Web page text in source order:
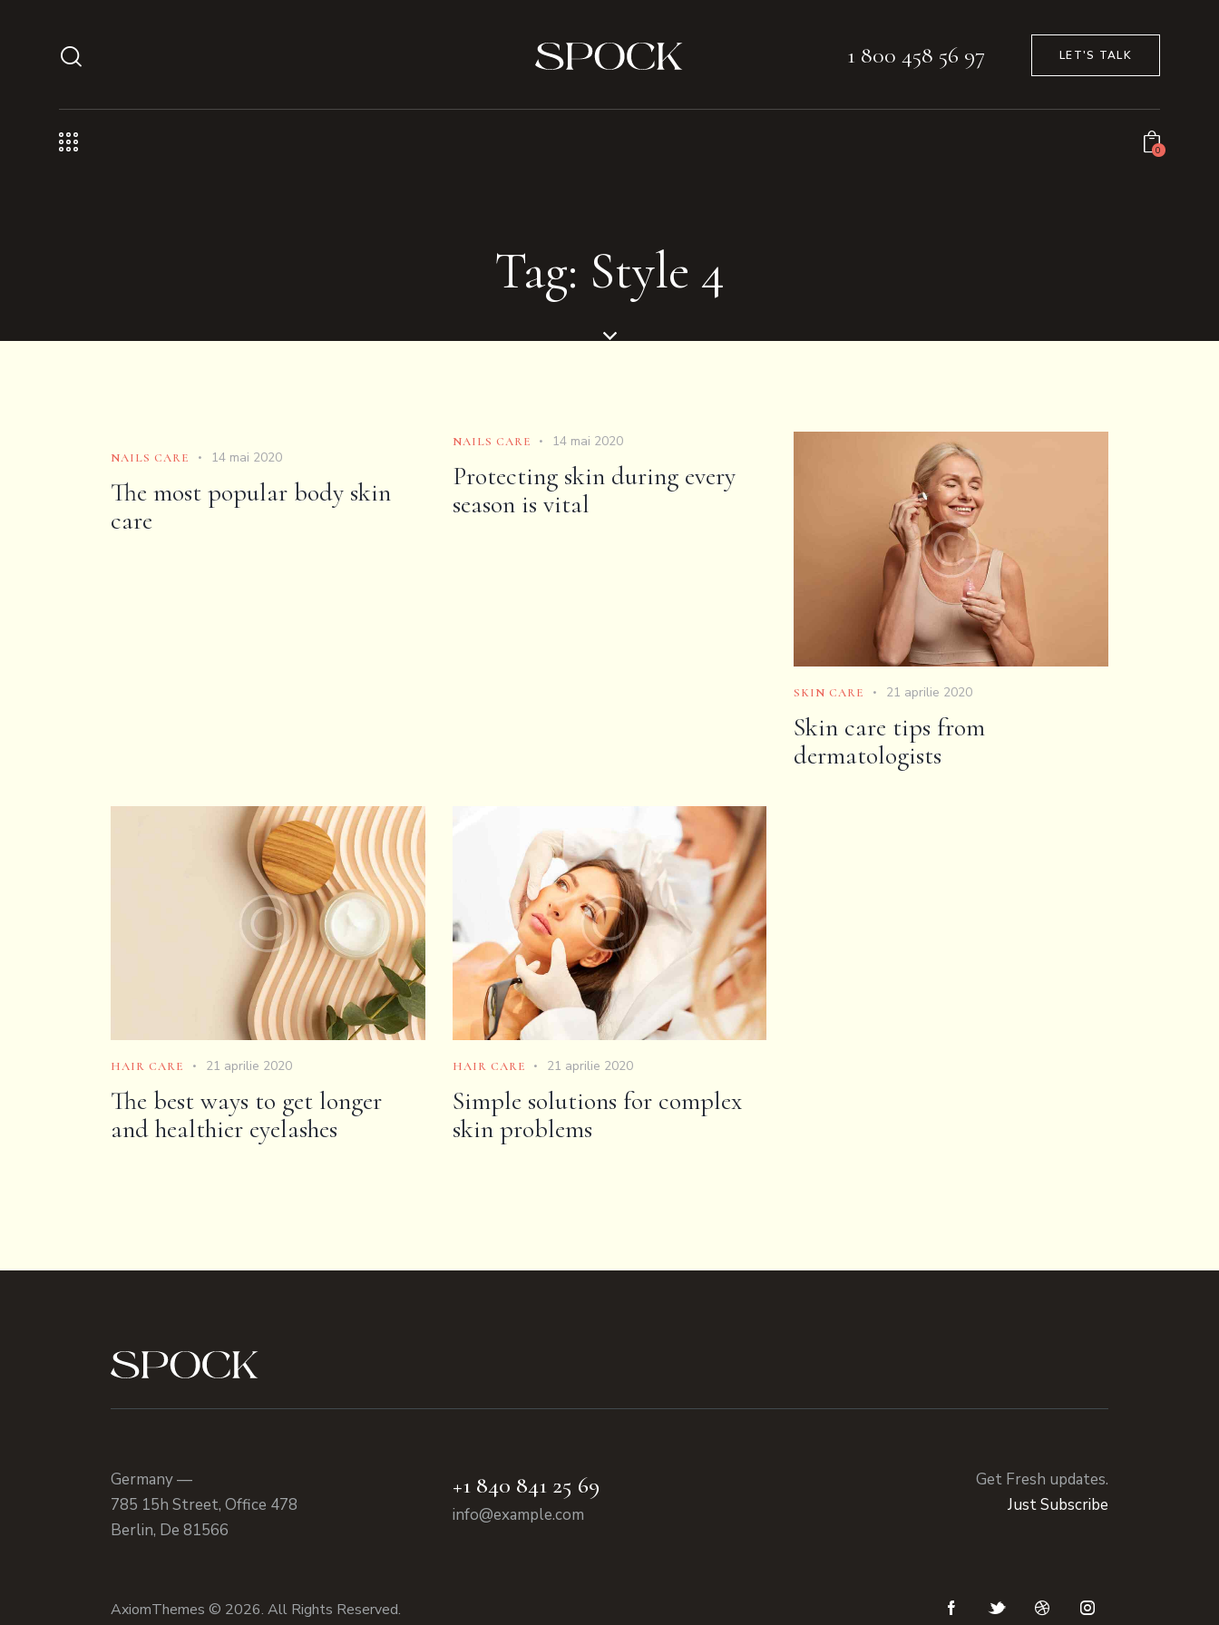
1 800 458 56 97 LET'S TALK
0
Tag: Style 4
NAILS CARE 14 mai 2020
The most popular body skin
care
NAILS CARE 14 mai 2020
Protecting skin during every
season is vital
SKIN CARE 21 aprilie 2020
Skin care tips from
dermatologists
HAIR CARE 21 aprilie 2020
The best ways to get longer
and healthier eyelashes
HAIR CARE 21 aprilie 2020
Simple solutions for complex
skin problems
Germany —
785 15h Street, Office 478
Berlin, De 81566
+1 840 841 25 69
info@example.com
Get Fresh updates.
Just Subscribe
AxiomThemes © 2026. All Rights Reserved.